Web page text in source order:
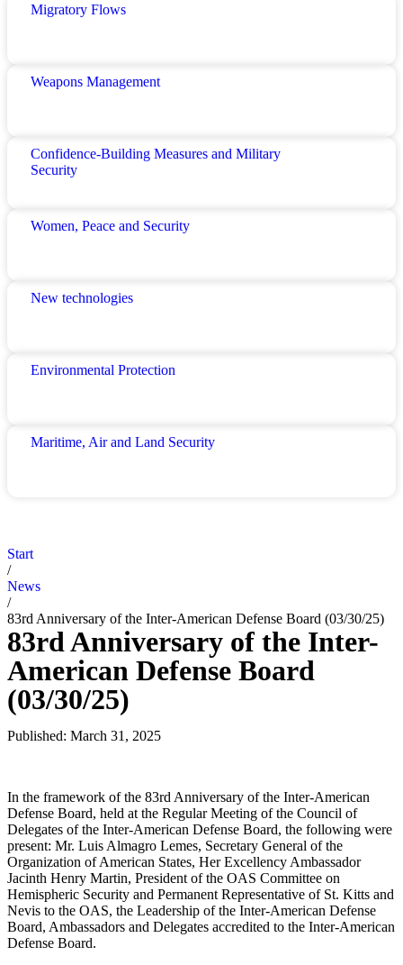
Migratory Flows
Weapons Management
Confidence-Building Measures and Military
Security
Women, Peace and Security
New technologies
Environmental Protection
Maritime, Air and Land Security
Start
/
News
/
83rd Anniversary of the Inter-American Defense Board (03/30/25)
83rd Anniversary of the Inter-
American Defense Board
(03/30/25)
Published: March 31, 2025
In the framework of the 83rd Anniversary of the Inter-American
Defense Board, held at the Regular Meeting of the Council of
Delegates of the Inter-American Defense Board, the following were
present: Mr. Luis Almagro Lemes, Secretary General of the
Organization of American States, Her Excellency Ambassador
Jacinth Henry Martin, President of the OAS Committee on
Hemispheric Security and Permanent Representative of St. Kitts and
Nevis to the OAS, the Leadership of the Inter-American Defense
Board, Ambassadors and Delegates accredited to the Inter-American
Defense Board.